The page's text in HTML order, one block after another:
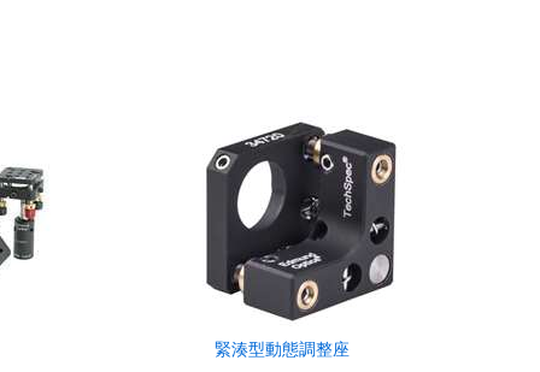
緊湊型動態調整座